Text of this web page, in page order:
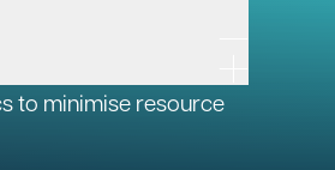
to minimise resource